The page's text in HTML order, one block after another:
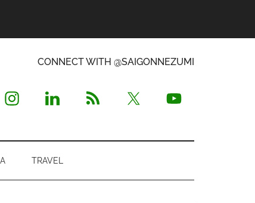
CONNECT WITH @SAIGONNEZUMI
TRAVEL